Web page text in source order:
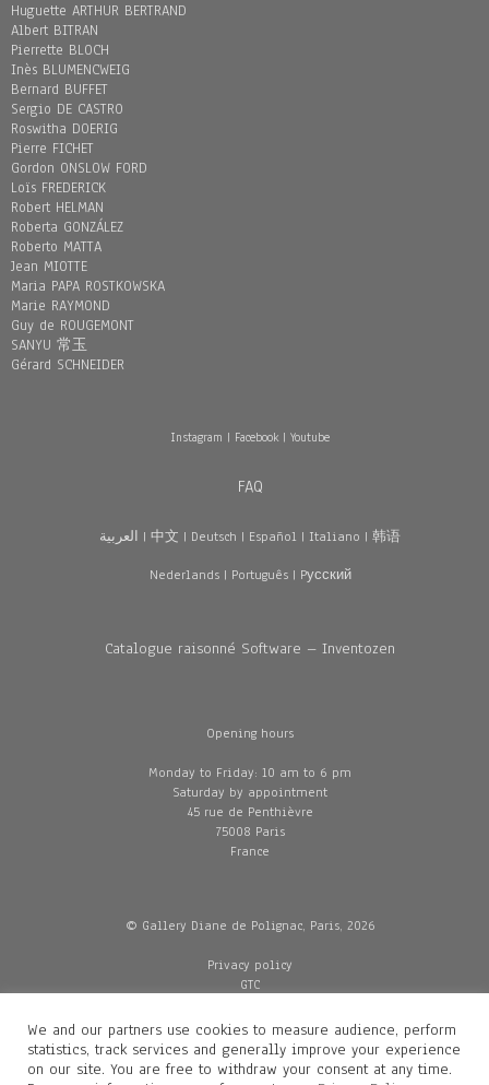
Huguette ARTHUR BERTRAND
Albert BITRAN
Pierrette BLOCH
Inès BLUMENCWEIG
Bernard BUFFET
Sergio DE CASTRO
Roswitha DOERIG
Pierre FICHET
Gordon ONSLOW FORD
Loïs FREDERICK
Robert HELMAN
Roberta GONZÁLEZ
Roberto MATTA
Jean MIOTTE
Maria PAPA ROSTKOWSKA
Marie RAYMOND
Guy de ROUGEMONT
SANYU 常玉
Gérard SCHNEIDER
Instagram | Facebook| Youtube
FAQ
العربية | 中文 | Deutsch | Español | Italiano | 韩语
Nederlands| Português| Pусский
Catalogue raisonné Software – Inventozen
Opening hours
Monday to Friday: 10 am to 6 pm
Saturday by appointment
45 rue de Penthièvre
75008 Paris
France
© Gallery Diane de Polignac, Paris, 2026
Privacy policy
GTC
Delivery
We and our partners use cookies to measure audience, perform
statistics, track services and generally improve your experience
on our site. You are free to withdraw your consent at any time.